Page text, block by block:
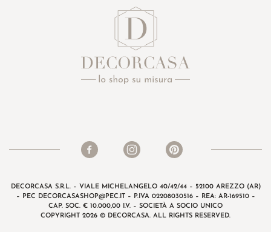
DECORCASA S.R.L. – VIALE MICHELANGELO 40/42/44 – 52100 AREZZO (AR)
– PEC
DECORCASASHOP@PEC.IT– P.IVA 02208030516 – REA: AR-169510 –
CAP. SOC. € 10.000,00 I.V. – SOCIETÀ A SOCIO UNICO
COPYRIGHT 2026 © DECORCASA. ALL RIGHTS RESERVED.